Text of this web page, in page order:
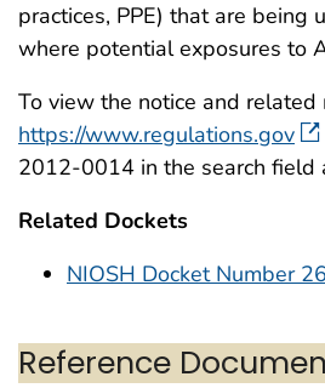
practices, PPE) that are being
where potential exposures to
To view the notice and related
https://www.regulations.gov
2012-0014 in the search field
Related Dockets
NIOSH Docket Number
Reference